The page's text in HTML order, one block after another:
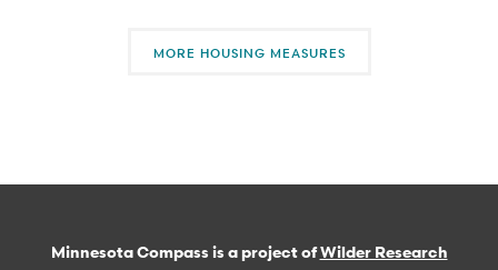
MORE HOUSING MEASURES
Minnesota Compass is a project ofWilder Research